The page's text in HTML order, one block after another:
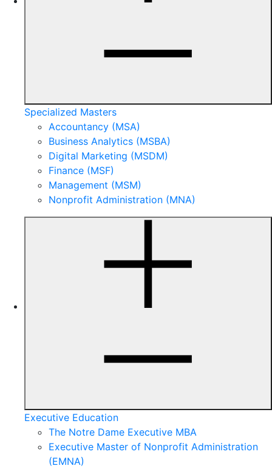
Specialized Masters
Accountancy (MSA)
Business Analytics (MSBA)
Digital Marketing (MSDM)
Finance (MSF)
Management (MSM)
Nonprofit Administration (MNA)
Executive Education
The Notre Dame Executive MBA
Executive Master of Nonprofit Administration
(EMNA)